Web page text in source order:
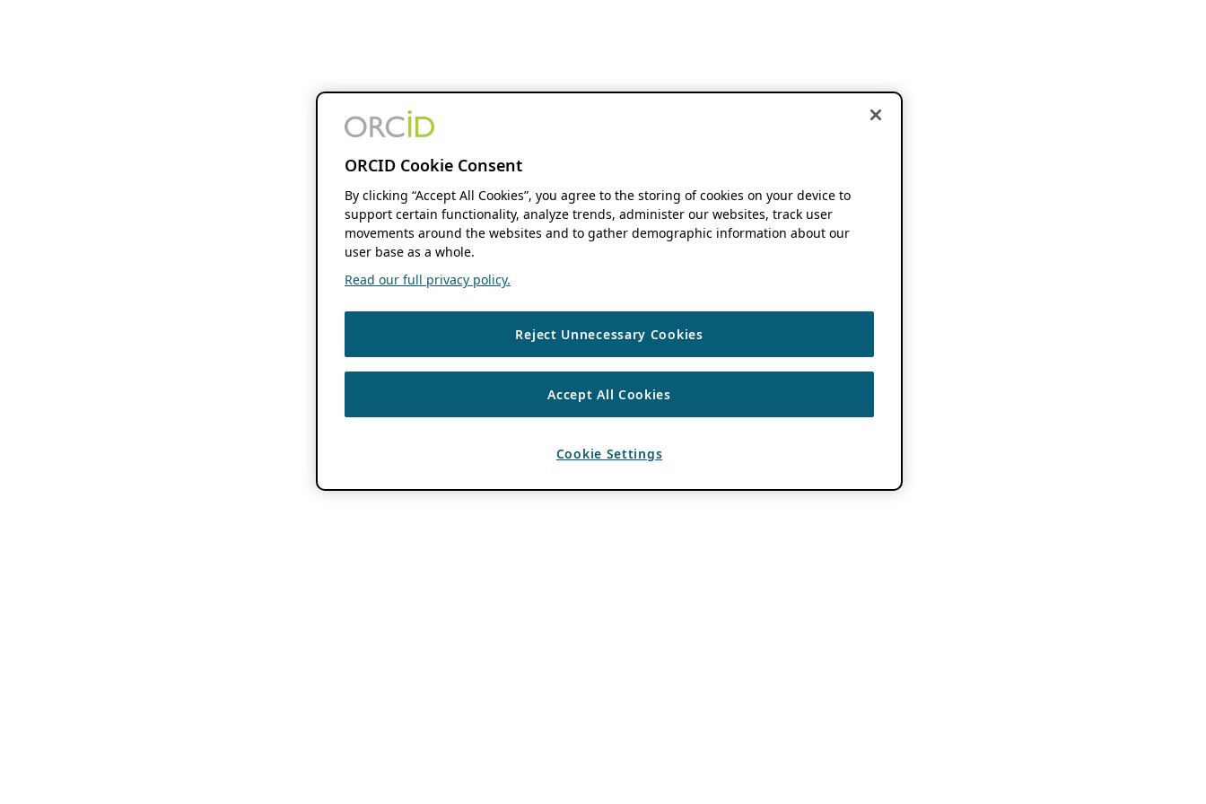
ORCID Cookie Consent
By clicking “Accept All Cookies”, you agree to the storing of cookies on your device to
support certain functionality, analyze trends, administer our websites, track user
movements around the websites and to gather demographic information about our
user base as a whole.
Read our full privacy policy.
Reject Unnecessary Cookies
Accept All Cookies
Cookie Settings